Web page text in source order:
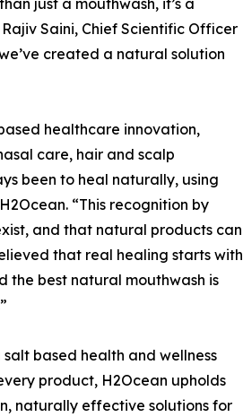
Saini, Chief Scientific Officer
created a natural solution
healthcare innovation,
care, hair and scalp
been to heal naturally, using
“This recognition by
and that natural products can
that real healing starts with
the best natural mouthwash is
based health and wellness
product, H2Ocean upholds
naturally effective solutions for